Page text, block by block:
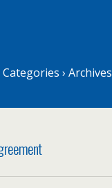
Categories › Archives